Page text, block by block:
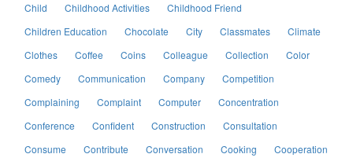
Child
Childhood Activities
Childhood Friend
Children Education
Chocolate City Classmates
Climate
Clothes
Coffee Coins Colleague Collection
Color
Comedy
Communication Company
Competition
Complaining
Complaint Computer
Concentration
Conference
Confident Construction
Consultation
Consume
Contribute Conversation Cooking
Cooperation